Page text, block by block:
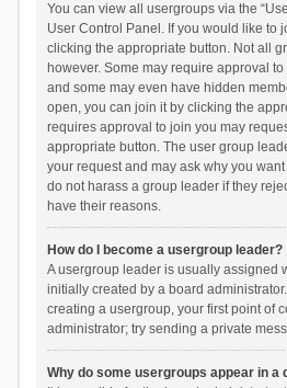
You can view all usergroups via the
User Control Panel. If you would like to
clicking the appropriate button. Not all
however. Some may require approval
and some may even have hidden
open, you can join it by clicking the
requires approval to join you may
appropriate button. The user group
your request and may ask why you
do not harass a group leader if they
have their reasons.
How do I become a usergroup leader?
A usergroup leader is usually assigned
initially created by a board
creating a usergroup, your first point of
administrator; try sending a private
Why do some usergroups appear in a